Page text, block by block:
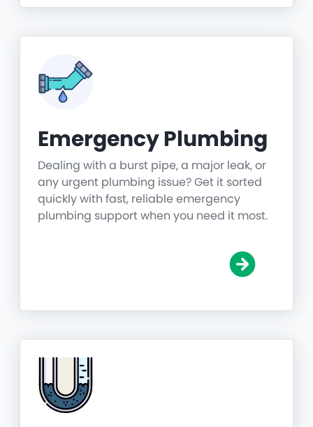
Emergency Plumbing
Dealing with a burst pipe, a major leak, or
any urgent plumbing issue? Get it sorted
quickly with fast, reliable emergency
plumbing support when you need it most.